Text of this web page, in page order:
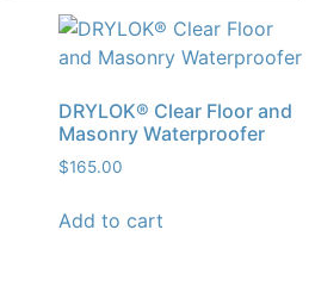
DRYLOK® Clear Floor and
Masonry Waterproofer
$165.00
Add to cart